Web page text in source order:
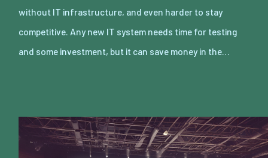
without IT infrastructure, and even harder to stay
competitive. Any new IT system needs time for testing
and some investment, but it can save money in the…